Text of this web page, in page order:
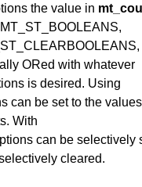
the value in
ORed with whatever
is desired. Using
can be set to the values
With
can be selectively
cleared.